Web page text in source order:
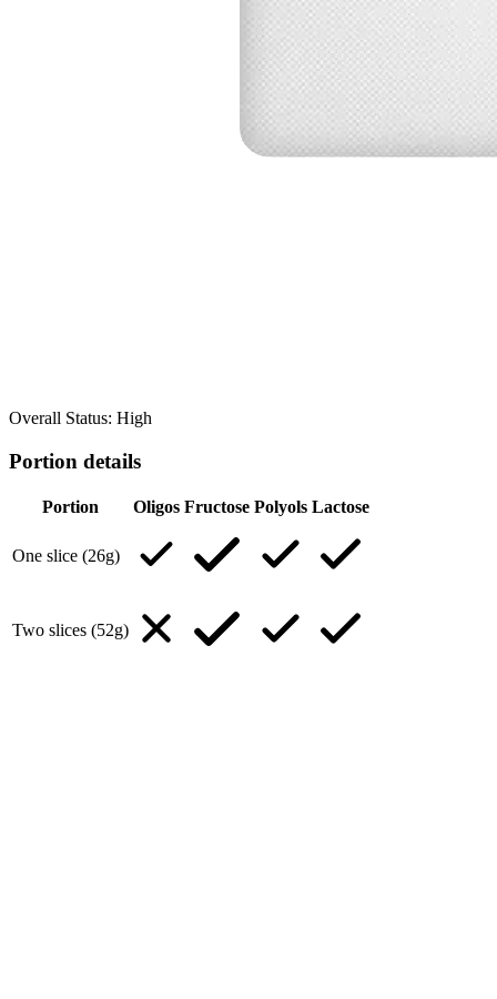
Overall Status: High
Portion details
Portion Oligos Fructose Polyols Lactose
One slice (26g)
Two slices (52g)